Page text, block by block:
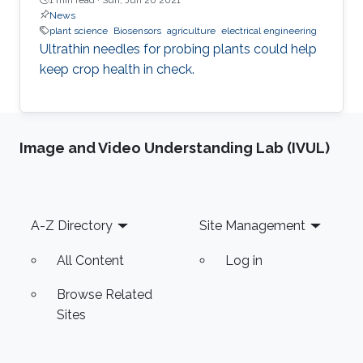
News
plant science Biosensors agriculture electrical engineering
Ultrathin needles for probing plants could help
keep crop health in check.
Image and Video Understanding Lab (IVUL)
Footer
A-Z Directory
All Content
Browse Related
Sites
Site Management
Log in